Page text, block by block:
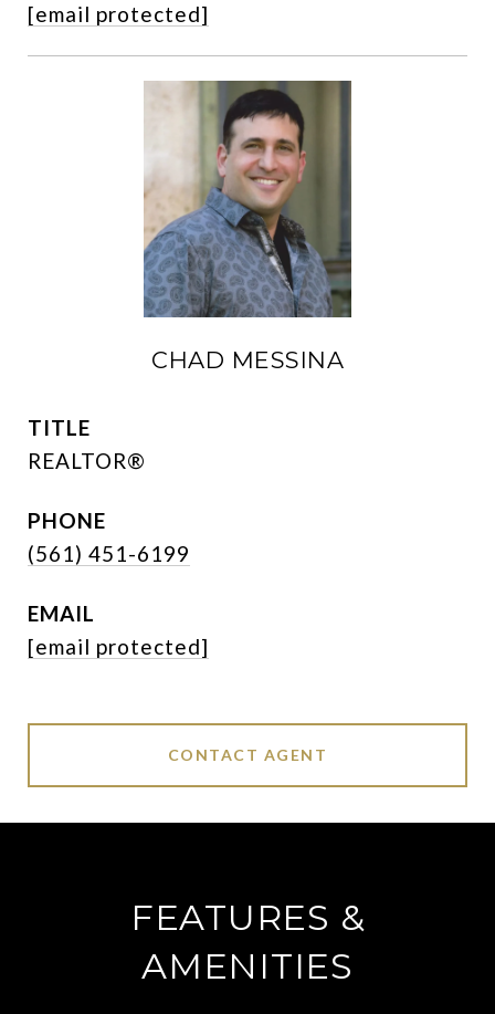
[email protected]
CHAD MESSINA
TITLE
REALTOR®
PHONE
(561) 451-6199
EMAIL
[email protected]
CONTACT AGENT
FEATURES &
AMENITIES